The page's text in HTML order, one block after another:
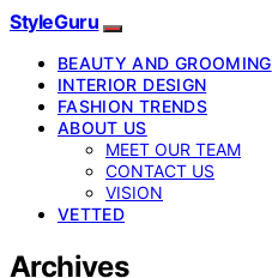
StyleGuru
BEAUTY AND GROOMING
INTERIOR DESIGN
FASHION TRENDS
ABOUT US
MEET OUR TEAM
CONTACT US
VISION
VETTED
Archives